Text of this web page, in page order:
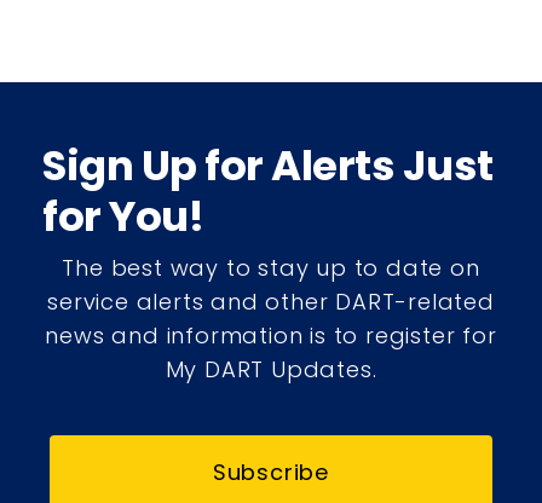
Sign Up for Alerts Just
for You!
The best way to stay up to date on
service alerts and other DART-related
news and information is to register for
My DART Updates.
Subscribe